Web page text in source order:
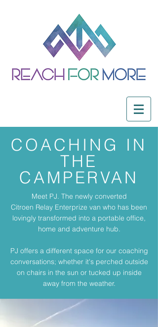
COACHING IN
THE
CAMPERVAN
Meet PJ. The newly converted
Citroen Relay Enterprize van who has been
lovingly transformed into a portable office,
home and adventure hub.
PJ offers a different space for our coaching
conversations; whether it's perched outside
on chairs in the sun or tucked up inside
away from the weather.